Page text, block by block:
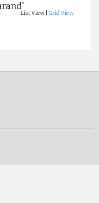
List View | Grid View